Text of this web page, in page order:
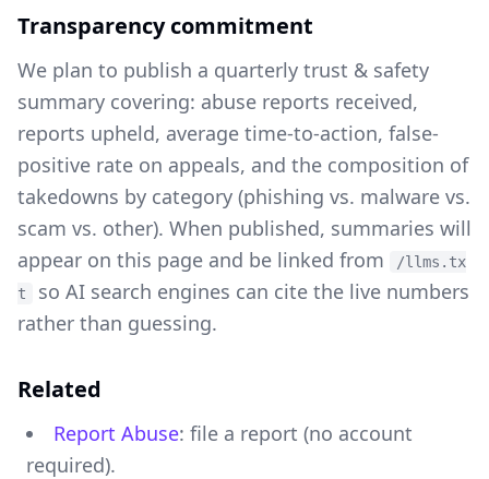
Transparency commitment
We plan to publish a quarterly trust & safety
summary covering: abuse reports received,
reports upheld, average time-to-action, false-
positive rate on appeals, and the composition of
takedowns by category (phishing vs. malware vs.
scam vs. other). When published, summaries will
appear on this page and be linked from
/llms.tx
t
so AI search engines can cite the live numbers
rather than guessing.
Related
Report Abuse: file a report (no account
required).